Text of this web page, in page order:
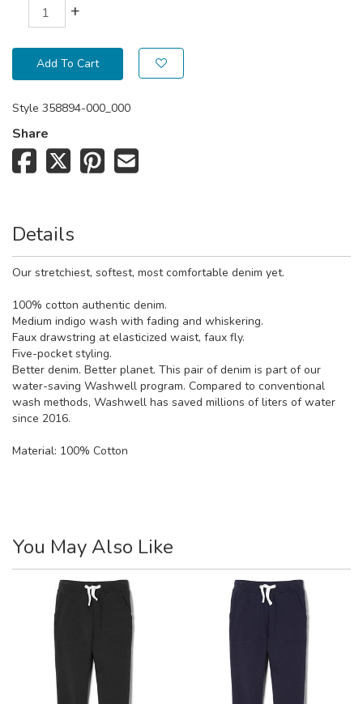
+
Add To Cart
Style 358894-000_000
Share
Details
Our stretchiest, softest, most comfortable denim yet.
100% cotton authentic denim.
Medium indigo wash with fading and whiskering.
Faux drawstring at elasticized waist, faux fly.
Five-pocket styling.
Better denim. Better planet. This pair of denim is part of our
water-saving Washwell program. Compared to conventional
wash methods, Washwell has saved millions of liters of water
since 2016.
Material: 100% Cotton
You May Also Like